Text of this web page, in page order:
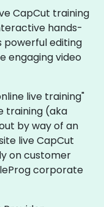
CapCut training
hands-
powerful editing
engaging video
live training"
training (aka
by way of an
live CapCut
on customer
corporate